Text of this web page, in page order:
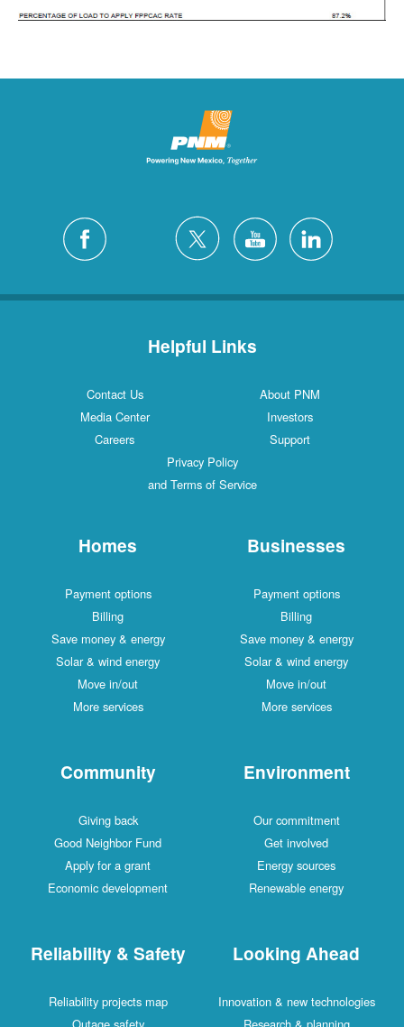
Helpful Links
Contact Us
About PNM
Media Center
Investors
Careers
Support
Privacy Policy
and Terms of Service
Homes
Payment options
Billing
Save money & energy
Solar & wind energy
Move in/out
More services
Businesses
Payment options
Billing
Save money & energy
Solar & wind energy
Move in/out
More services
Community
Giving back
Good Neighbor Fund
Apply for a grant
Economic development
Environment
Our commitment
Get involved
Energy sources
Renewable energy
Reliability & Safety
Reliability projects map
Looking Ahead
Innovation & new technologies